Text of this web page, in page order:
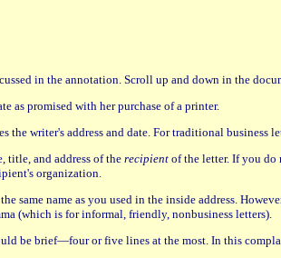
in the annotation. Scroll up and down in the
as promised with her purchase of a printer.
the writer's address and date. For traditional
title, and address of therecipient of the letter. If you do
organization.
same name as you used in the inside address.
(which is for informal, friendly, nonbusiness letters).
be brief—four or five lines at the most. In this